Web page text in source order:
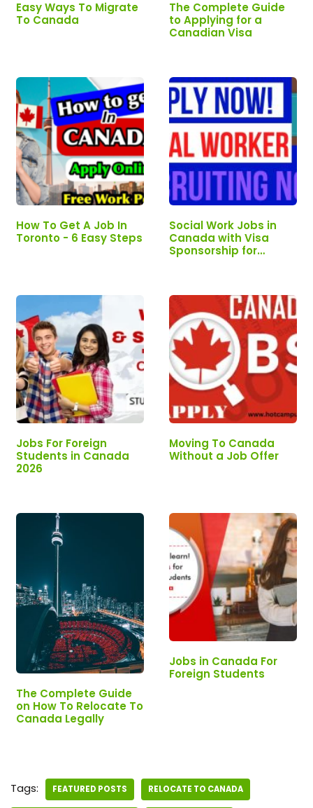
Easy Ways To Migrate
To Canada
The Complete Guide
to Applying for a
Canadian Visa
How To Get A Job In
Toronto - 6 Easy Steps
Social Work Jobs in
Canada with Visa
Sponsorship for
Jobs For Foreign
Students in Canada
2026
Moving To Canada
Without a Job Offer
The Complete Guide
on How To Relocate To
Canada Legally
Jobs in Canada For
Foreign Students
Tags: FEATURED POSTS RELOCATE TO CANADA